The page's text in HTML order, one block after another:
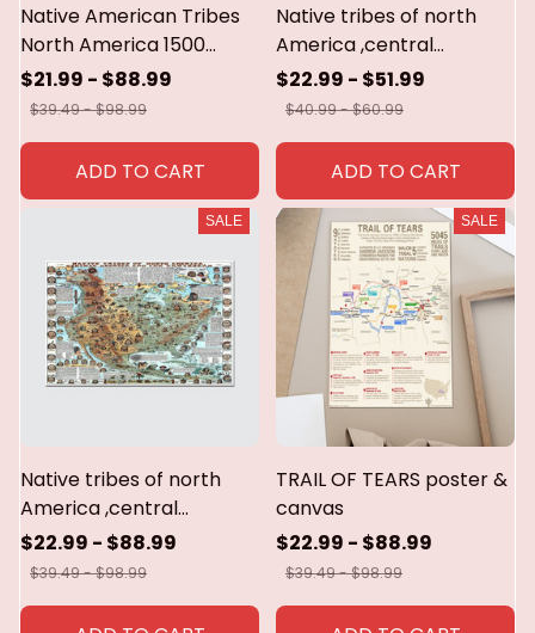
Native American Tribes
North America 1500
poster,canvas,metal sign
$21.99 - $88.99
$39.49 - $98.99
ADD TO CART
Native tribes of north
America ,central
America and the
caribbean poster &
$22.99 - $51.99
$40.99 - $60.99
ADD TO CART
SALE
Native tribes of north
America ,central
America and the
caribbean poster &
$22.99 - $88.99
$39.49 - $98.99
SALE
TRAIL OF TEARS poster &
canvas
$22.99 - $88.99
$39.49 - $98.99